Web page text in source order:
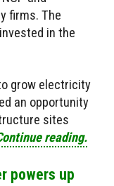
firms. The
in the
grow electricity
an opportunity
sites
reading.
powers up